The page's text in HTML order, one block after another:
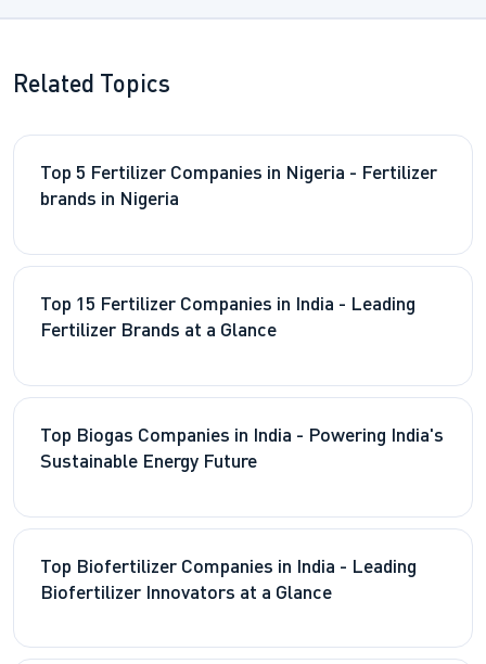
Related Topics
Top 5 Fertilizer Companies in Nigeria - Fertilizer
brands in Nigeria
Top 15 Fertilizer Companies in India - Leading
Fertilizer Brands at a Glance
Top Biogas Companies in India - Powering India's
Sustainable Energy Future
Top Biofertilizer Companies in India - Leading
Biofertilizer Innovators at a Glance